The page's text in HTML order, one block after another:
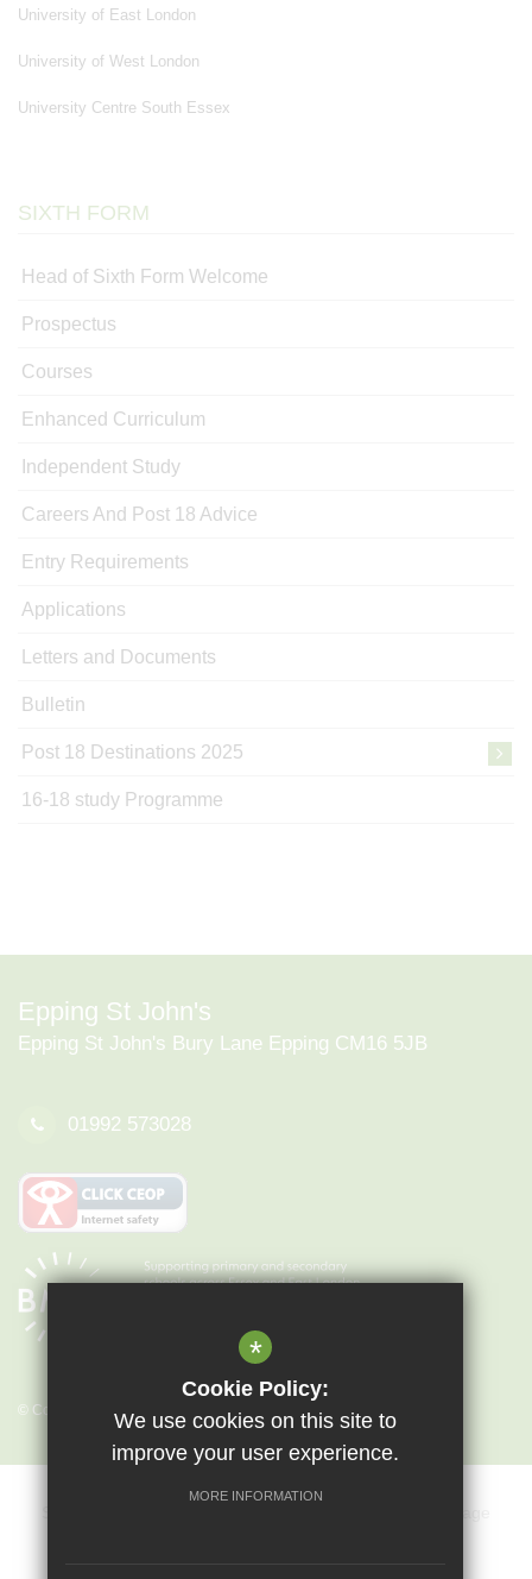
University of East London
University of West London
University Centre South Essex
SIXTH FORM
Head of Sixth Form Welcome
Prospectus
Courses
Enhanced Curriculum
Independent Study
Careers And Post 18 Advice
Entry Requirements
Applications
Letters and Documents
Bulletin
Post 18 Destinations 2025
16-18 study Programme
Epping St John's
Epping St John's Bury Lane Epping CM16 5JB
01992 573028
© Copyright 2026 Epping St John's
*
Cookie Policy:
We use cookies on this site to
improve your user experience.
MORE INFORMATION